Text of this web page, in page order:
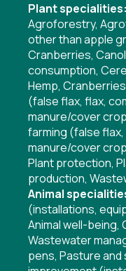
Plant specialities:
Agroforestry,
other than apple
Cranberries,
consumption,
Hemp, Cranberries
(false flax, flax,
manure/cover
farming (false flax,
manure/cover
Plant protection,
production,
Animal
(installations,
Animal well-being,
Wastewater
pens, Pasture